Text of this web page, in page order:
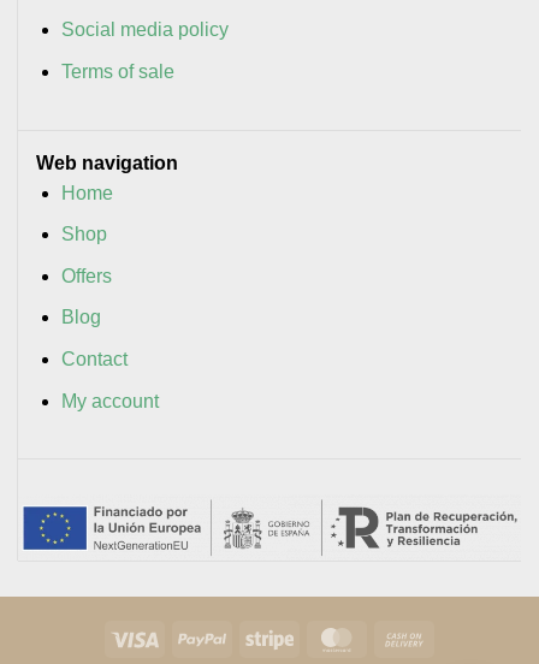
Social media policy
Terms of sale
Web navigation
Home
Shop
Offers
Blog
Contact
My account
Visa PayPal Stripe MasterCard